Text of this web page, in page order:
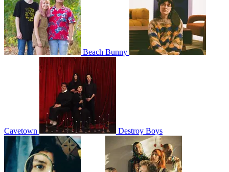
Beach Bunny
Cavetown Destroy Boys